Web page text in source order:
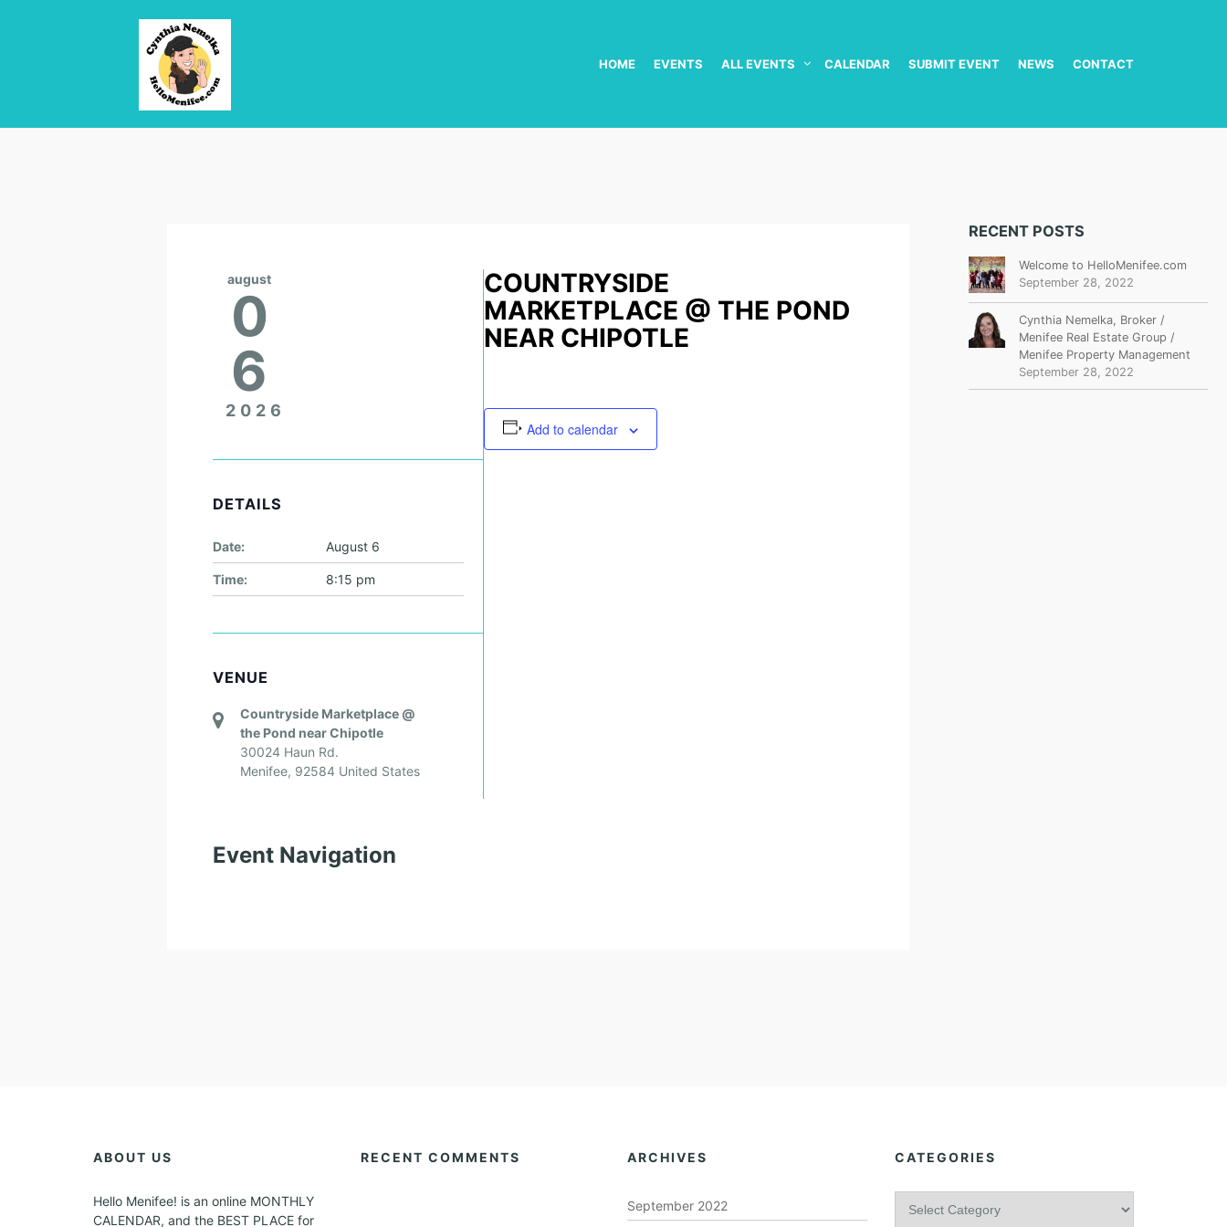
HOME EVENTS ALL EVENTS CALENDAR SUBMIT EVENT NEWS CONTACT
COUNTRYSIDE
MARKETPLACE @ THE POND
NEAR CHIPOTLE
Add to calendar
august
0
6
2026
DETAILS
Date: August 6
Time: 8:15 pm
VENUE
Countryside Marketplace @
the Pond near Chipotle
30024 Haun Rd.
Menifee, 92584 United States
Event Navigation
RECENT POSTS
Welcome to HelloMenifee.com
September 28, 2022
Cynthia Nemelka, Broker /
Menifee Real Estate Group /
Menifee Property Management
September 28, 2022
ABOUT US
Hello Menifee! is an online MONTHLY
CALENDAR, and the BEST PLACE for
RECENT COMMENTS ARCHIVES
September 2022
CATEGORIES